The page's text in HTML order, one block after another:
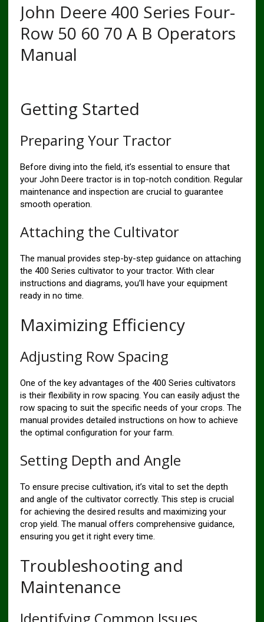
John Deere 400 Series Four-
Row 50 60 70 A B Operators
Manual
Getting Started
Preparing Your Tractor
Before diving into the field, it’s essential to ensure that
your John Deere tractor is in top-notch condition. Regular
maintenance and inspection are crucial to guarantee
smooth operation.
Attaching the Cultivator
The manual provides step-by-step guidance on attaching
the 400 Series cultivator to your tractor. With clear
instructions and diagrams, you’ll have your equipment
ready in no time.
Maximizing Efficiency
Adjusting Row Spacing
One of the key advantages of the 400 Series cultivators
is their flexibility in row spacing. You can easily adjust the
row spacing to suit the specific needs of your crops. The
manual provides detailed instructions on how to achieve
the optimal configuration for your farm.
Setting Depth and Angle
To ensure precise cultivation, it’s vital to set the depth
and angle of the cultivator correctly. This step is crucial
for achieving the desired results and maximizing your
crop yield. The manual offers comprehensive guidance,
ensuring you get it right every time.
Troubleshooting and
Maintenance